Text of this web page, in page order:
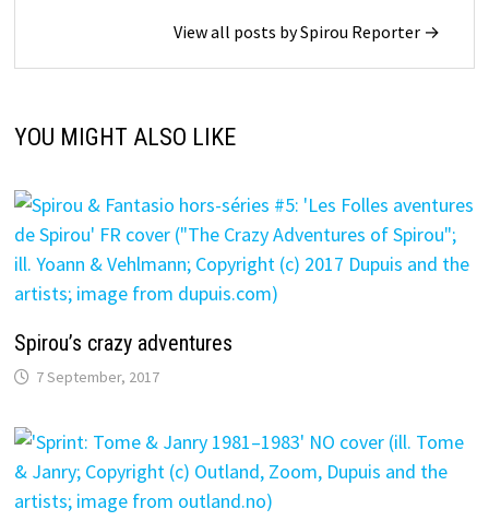
View all posts by Spirou Reporter →
YOU MIGHT ALSO LIKE
Spirou’s crazy adventures
7 September, 2017